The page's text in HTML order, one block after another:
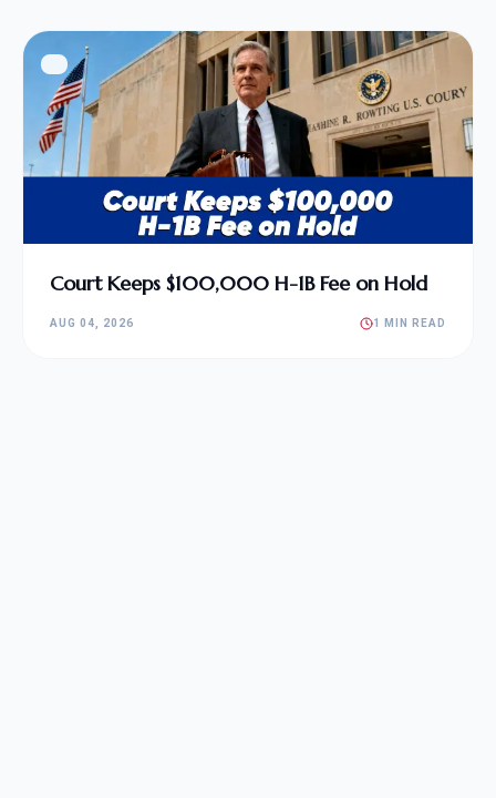
Court Keeps $100,000 H-1B Fee on Hold
AUG 04, 2026 1 MIN READ